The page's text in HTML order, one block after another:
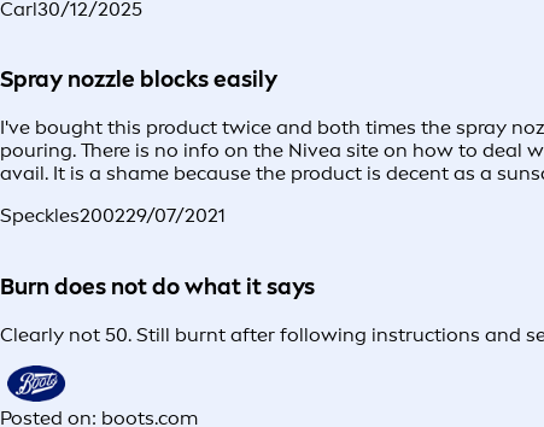
Carl30/12/2025
Spray nozzle blocks easily
I've bought this product twice and both times the spray
pouring. There is no info on the Nivea site on how to
avail. It is a shame because the product is decent as a
Speckles200229/07/2021
Burn does not do what it says
Clearly not 50. Still burnt after following instructions and
Posted on: boots.com